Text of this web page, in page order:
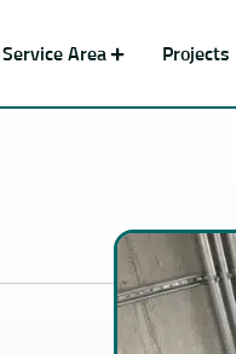
Service Area Projects